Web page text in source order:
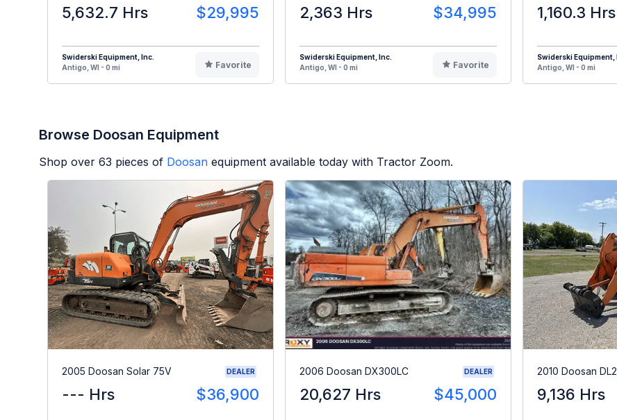
5,632.7 Hrs $29,995
Swiderski Equipment, Inc.
Antigo, WI - 0 mi
Favorite
2,363 Hrs $34,995
Swiderski Equipment, Inc.
Antigo, WI - 0 mi
Favorite
1,160.3 Hrs
Swiderski Equipment,
Antigo, WI - 0 mi
Browse Doosan Equipment
Shop over 63 pieces of Doosan equipment available today with Tractor Zoom.
2005 Doosan Solar 75V DEALER
--- Hrs $36,900
2006 Doosan DX300LC DEALER
20,627 Hrs $45,000
2010 Doosan
9,136 Hrs